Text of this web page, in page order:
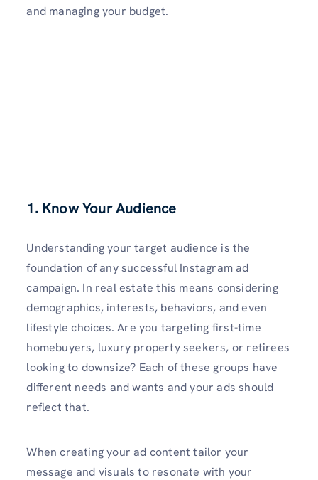
and managing your budget.
1. Know Your Audience
Understanding your target audience is the
foundation of any successful Instagram ad
campaign. In real estate this means considering
demographics, interests, behaviors, and even
lifestyle choices. Are you targeting first-time
homebuyers, luxury property seekers, or retirees
looking to downsize? Each of these groups have
different needs and wants and your ads should
reflect that.
When creating your ad content tailor your
message and visuals to resonate with your